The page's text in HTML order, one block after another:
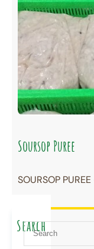
Soursop Puree
SOURSOP
Search
S